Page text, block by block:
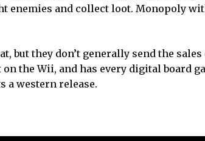
enemies and collect loot. Monopoly
but they don’t generally send the
the Wii, and has every digital board
a western release.